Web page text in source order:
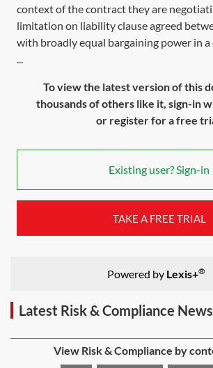
context of the contract they are
limitation on liability clause agreed
with broadly equal bargaining power in
...
To view the latest version of this
thousands of others like it, sign-in
or register for a free
Existing user? Sign-in
TAKE A FREE TRIAL
Powered by Lexis+®
Latest Risk & Compliance News
View Risk & Compliance by